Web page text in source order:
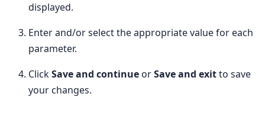
displayed.
Enter and/or select the appropriate value for each
parameter.
ClickSave and continueorSave and exitto save
your changes.